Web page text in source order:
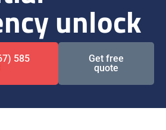
unlock
585
Get free
quote